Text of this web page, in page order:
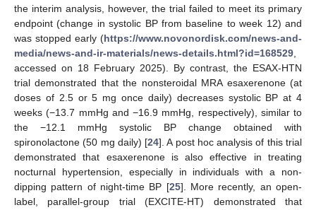
the interim analysis, however, the trial failed to meet its primary
endpoint (change in systolic BP from baseline to week 12) and
was stopped early (https://www.novonordisk.com/news-and-
media/news-and-ir-materials/news-details.html?id=168529
accessed on 18 February 2025). By contrast, the ESAX-HTN
trial demonstrated that the nonsteroidal MRA esaxerenone (at
doses of 2.5 or 5 mg once daily) decreases systolic BP at 4
weeks (−13.7 mmHg and −16.9 mmHg, respectively), similar to
the −12.1 mmHg systolic BP change obtained with
spironolactone (50 mg daily) [24]. A post hoc analysis of this trial
demonstrated that esaxerenone is also effective in treating
nocturnal hypertension, especially in individuals with a non-
dipping pattern of night-time BP [25]. More recently, an open-
label, parallel-group trial (EXCITE-HT) demonstrated that